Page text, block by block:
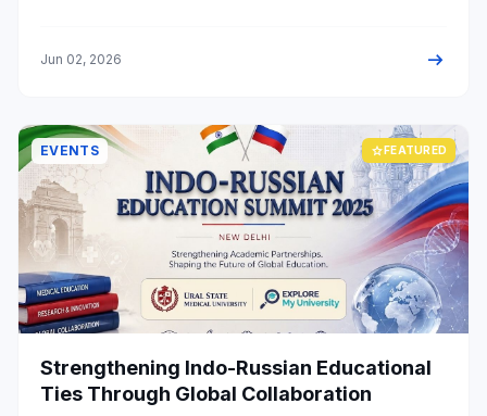
Jun 02, 2026 arrow_right_alt
EVENTS star FEATURED
Strengthening Indo-Russian Educational
Ties Through Global Collaboration